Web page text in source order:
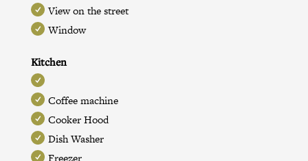
View on the street
Window
Kitchen
Coffee machine
Cooker Hood
Dish Washer
Freezer